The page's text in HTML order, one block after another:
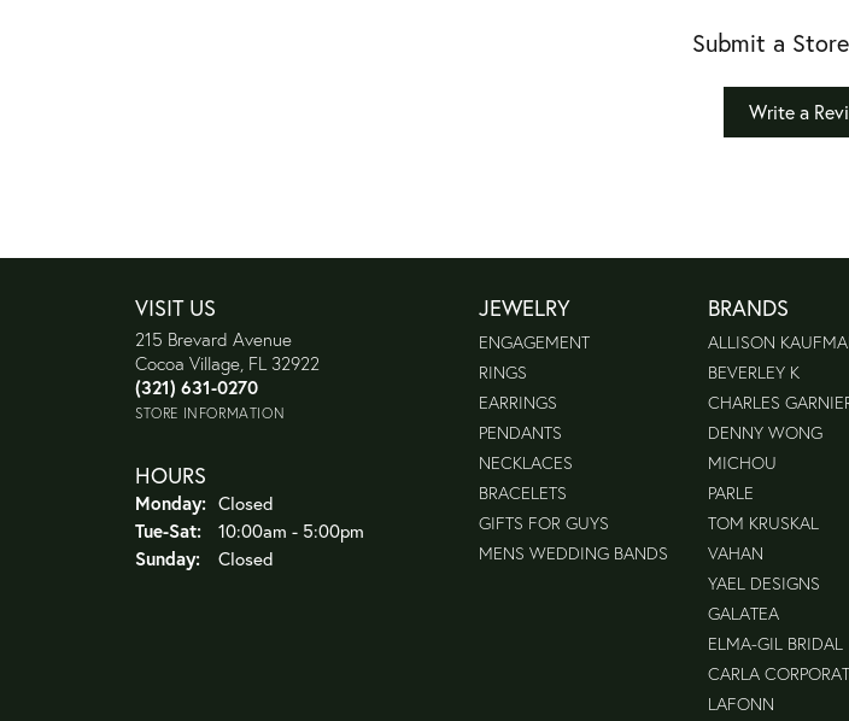
Submit a
Write a
VISIT US
215 Brevard Avenue
Cocoa Village, FL 32922
(321) 631-0270
STORE INFORMATION
HOURS
Monday: Closed
Tue-Sat:Tuesday - Saturday:
10:00am - 5:00pm
Sunday:
Closed
JEWELRY
ENGAGEMENT
RINGS
EARRINGS
PENDANTS
NECKLACES
BRACELETS
GIFTS FOR GUYS
MENS WEDDING BANDS
BRANDS
ALLISON
BEVERLEY K
CHARLES
DENNY WONG
MICHOU
PARLE
TOM KRUSKAL
VAHAN
YAEL DESIGNS
GALATEA
ELMA-GIL BRIDAL
CARLA
LAFONN